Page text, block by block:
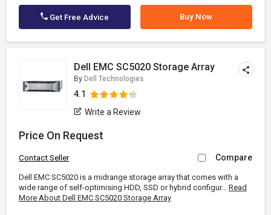
Get Free Advice Buy Now
Dell EMC SC5020 Storage Array
By Dell Technologies
4.1
Write a Review
Price On Request
Contact Seller Compare
Dell EMC SC5020 is a midrange storage array that comes with a
wide range of self-optimising HDD, SSD or hybrid configur... Read
More About Dell EMC SC5020 Storage Array